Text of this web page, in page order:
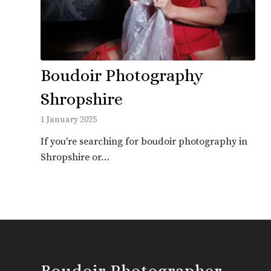
Boudoir Photography
Shropshire
1 January 2025
If you're searching for boudoir photography in
Shropshire or…